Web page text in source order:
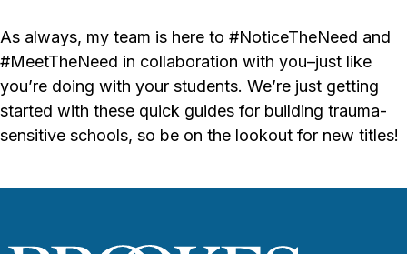
As always, my team is here to #NoticeTheNeed and
#MeetTheNeed in collaboration with you–just like
you’re doing with your students. We’re just getting
started with these quick guides for building trauma-
sensitive schools, so be on the lookout for new titles!